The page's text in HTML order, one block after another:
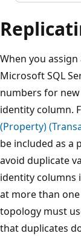
When you
Microsoft SQL
numbers for
identity column.
(Property)
be included as a
avoid duplicate
identity columns
at more than
topology must
that duplicates